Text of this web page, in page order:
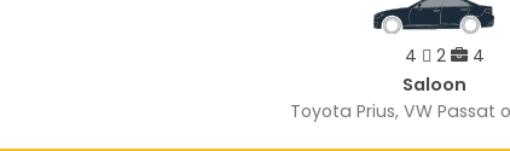
4 2 4
Saloon
Toyota Prius, VW Passat